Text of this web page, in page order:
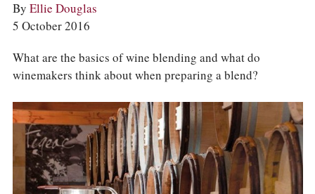
WSET AND WINE QUIZ
RECIPES AND PAIRINGS
GRAPES
KEYWORDS
INVESTMENTS
WINE REVIEWS
COLUMNS
EVENTS
AWARDS
By Ellie Douglas
5 October 2016
What are the basics of wine blending and what do
winemakers think about when preparing a blend?